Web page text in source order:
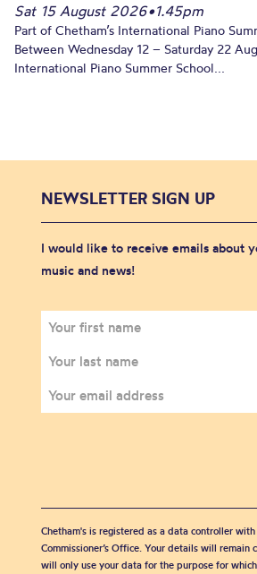
Sat 15 August 2026•1.45pm
Part of Chetham’s International Piano
Between Wednesday 12 – Saturday 22
International Piano Summer School...
NEWSLETTER SIGN UP
I would like to receive emails about
music and news!
Chetham's is registered as a data controller
Commissioner’s Office. Your details will remain
will only use your data for the purpose for